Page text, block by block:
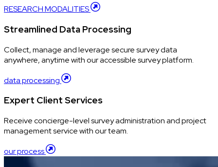
RESEARCH MODALITIES
Streamlined Data Processing
Collect, manage and leverage secure survey data
anywhere, anytime with our accessible survey platform.
data processing
Expert Client Services
Receive concierge-level survey administration and project
management service with our team.
our process